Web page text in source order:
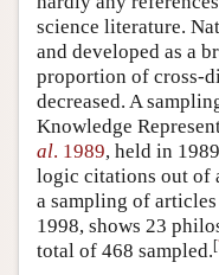
science literature.
and developed as a
proportion of cross-
decreased. A
Knowledge
al. 1989, held in
logic citations out of
a sampling of
1998, shows 23
total of 468 sampled.[